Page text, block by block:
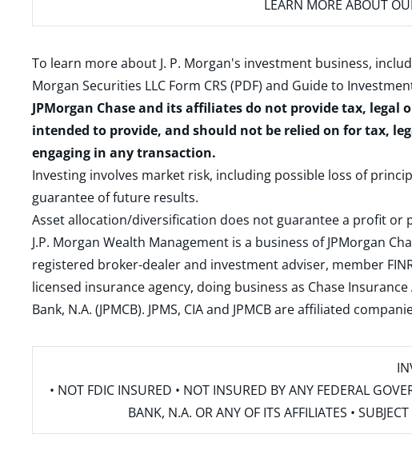
LEARN MORE ABOUT
To learn more about J. P. Morgan's investment business,
Morgan Securities LLC Form CRS (PDF) and Guide to
JPMorgan Chase and its affiliates do not provide tax,
intended to provide, and should not be relied on for tax,
engaging in any transaction.
Investing involves market risk, including possible loss of
guarantee of future results.
Asset allocation/diversification does not guarantee a profit or
J.P. Morgan Wealth Management is a business of JPMorgan
registered broker-dealer and investment adviser, member
licensed insurance agency, doing business as Chase
Bank, N.A. (JPMCB). JPMS, CIA and JPMCB are affiliated
• NOT FDIC INSURED • NOT INSURED BY ANY FEDERAL
BANK, N.A. OR ANY OF ITS AFFILIATES •